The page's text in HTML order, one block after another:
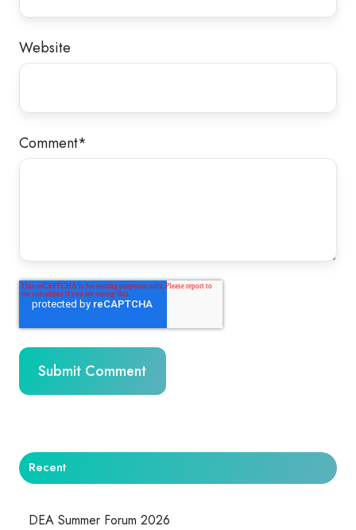
Website
Comment*
Recent
DEA Summer Forum 2026